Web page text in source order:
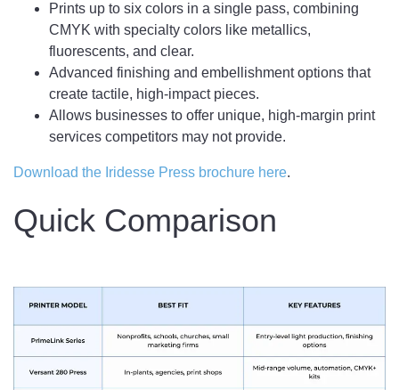
Prints up to six colors in a single pass, combining
CMYK with specialty colors like metallics,
fluorescents, and clear.
Advanced finishing and embellishment options that
create tactile, high-impact pieces.
Allows businesses to offer unique, high-margin print
services competitors may not provide.
Download the Iridesse Press brochure here.
Quick Comparison